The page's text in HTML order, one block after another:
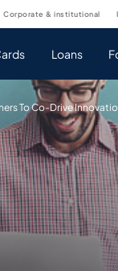
corporate & institutional
Loans
To Co-Drive